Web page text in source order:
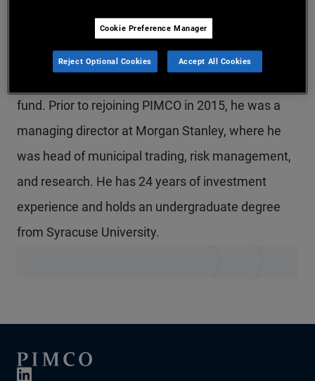
portfolio manager on PIMCO's municipal bond
fund complex, including investment grade, high
fund. Prior to rejoining PIMCO in 2015, he was a
managing director at Morgan Stanley, where he
was head of municipal trading, risk management,
and research. He has 24 years of investment
experience and holds an undergraduate degree
from Syracuse University.
Cookie Preference Manager
Reject Optional Cookies Accept All Cookies